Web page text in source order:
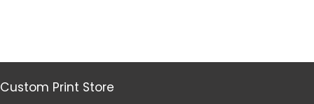
Custom Print Store